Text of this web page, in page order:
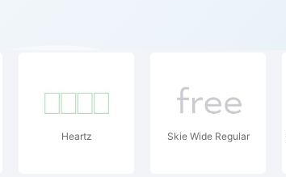
Heartz Skie Wide Regular